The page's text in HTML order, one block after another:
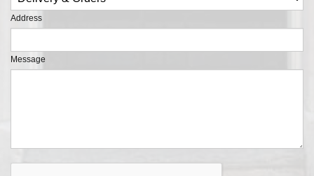
Address
Message